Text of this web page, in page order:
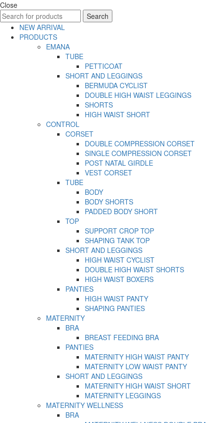
Close
Search
for:
Search
NEW ARRIVAL
PRODUCTS
EMANA
TUBE
PETTICOAT
SHORT AND LEGGINGS
BERMUDA CYCLIST
DOUBLE HIGH WAIST LEGGINGS
SHORTS
HIGH WAIST SHORT
CONTROL
CORSET
DOUBLE COMPRESSION CORSET
SINGLE COMPRESSION CORSET
POST NATAL GIRDLE
VEST CORSET
TUBE
BODY
BODY SHORTS
PADDED BODY SHORT
TOP
SUPPORT CROP TOP
SHAPING TANK TOP
SHORT AND LEGGINGS
HIGH WAIST CYCLIST
DOUBLE HIGH WAIST SHORTS
HIGH WAIST BOXERS
PANTIES
HIGH WAIST PANTY
SHAPING PANTIES
MATERNITY
BRA
BREAST FEEDING BRA
PANTIES
MATERNITY HIGH WAIST PANTY
MATERNITY LOW WAIST PANTY
SHORT AND LEGGINGS
MATERNITY HIGH WAIST SHORT
MATERNITY LEGGINGS
MATERNITY WELLNESS
BRA